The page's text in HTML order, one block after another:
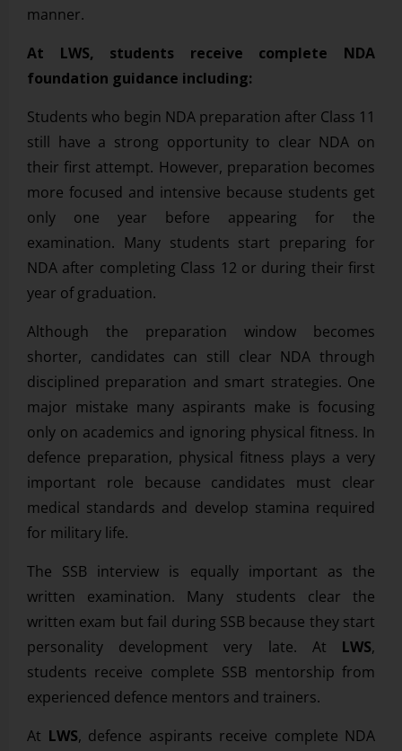
manner.
At LWS, students receive complete NDA
foundation guidance including:
Students who begin NDA preparation after Class 11
still have a strong opportunity to clear NDA on
their first attempt. However, preparation becomes
more focused and intensive because students get
only one year before appearing for the
examination. Many students start preparing for
NDA after completing Class 12 or during their first
year of graduation.
Although the preparation window becomes
shorter, candidates can still clear NDA through
disciplined preparation and smart strategies. One
major mistake many aspirants make is focusing
only on academics and ignoring physical fitness. In
defence preparation, physical fitness plays a very
important role because candidates must clear
medical standards and develop stamina required
for military life.
The SSB interview is equally important as the
written examination. Many students clear the
written exam but fail during SSB because they start
personality development very late. At LWS,
students receive complete SSB mentorship from
experienced defence mentors and trainers.
At LWS, defence aspirants receive complete NDA